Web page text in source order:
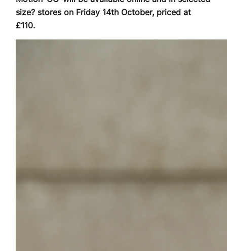
size? stores on Friday 14th October, priced at
£110.